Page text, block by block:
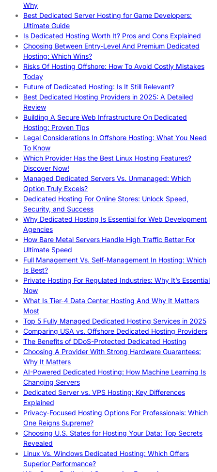
Why
Best Dedicated Server Hosting for Game Developers:
Ultimate Guide
Is Dedicated Hosting Worth It? Pros and Cons Explained
Choosing Between Entry-Level And Premium Dedicated
Hosting: Which Wins?
Risks Of Hosting Offshore: How To Avoid Costly Mistakes
Today
Future of Dedicated Hosting: Is It Still Relevant?
Best Dedicated Hosting Providers in 2025: A Detailed
Review
Building A Secure Web Infrastructure On Dedicated
Hosting: Proven Tips
Legal Considerations In Offshore Hosting: What You Need
To Know
Which Provider Has the Best Linux Hosting Features?
Discover Now!
Managed Dedicated Servers Vs. Unmanaged: Which
Option Truly Excels?
Dedicated Hosting For Online Stores: Unlock Speed,
Security, and Success
Why Dedicated Hosting Is Essential for Web Development
Agencies
How Bare Metal Servers Handle High Traffic Better For
Ultimate Speed
Full Management Vs. Self-Management In Hosting: Which
Is Best?
Private Hosting For Regulated Industries: Why It’s Essential
Now
What Is Tier-4 Data Center Hosting And Why It Matters
Most
Top 5 Fully Managed Dedicated Hosting Services in 2025
Comparing USA vs. Offshore Dedicated Hosting Providers
The Benefits of DDoS-Protected Dedicated Hosting
Choosing A Provider With Strong Hardware Guarantees:
Why It Matters
AI-Powered Dedicated Hosting: How Machine Learning Is
Changing Servers
Dedicated Server vs. VPS Hosting: Key Differences
Explained
Privacy-Focused Hosting Options For Professionals: Which
One Reigns Supreme?
Choosing U.S. States for Hosting Your Data: Top Secrets
Revealed
Linux Vs. Windows Dedicated Hosting: Which Offers
Superior Performance?